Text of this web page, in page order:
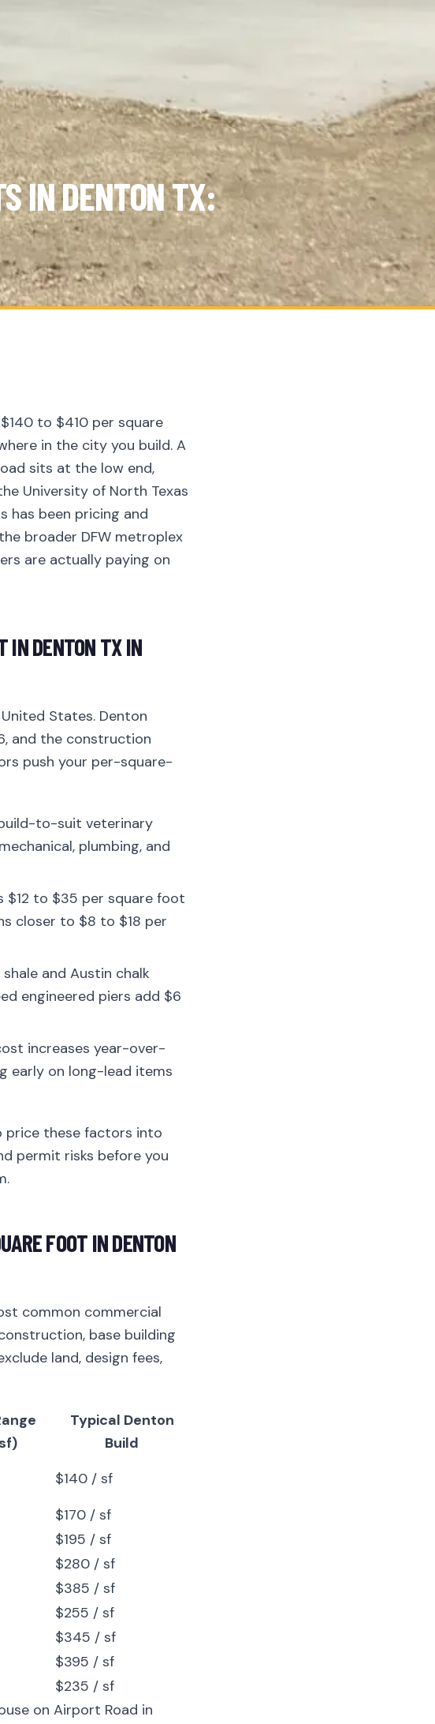
IN DENTON TX:
to $410 per square
in the city you build. A
sits at the low end,
University of North Texas
has been pricing and
broader DFW metroplex
are actually paying on
IN DENTON TX IN
States. Denton
and the construction
push your per-square-
to-suit veterinary
plumbing, and
$12 to $35 per square foot
closer to $8 to $18 per
and Austin chalk
engineered piers add $6
increases year-over-
early on long-lead items
price these factors into
permit risks before you
FOOT IN DENTON
common commercial
base building
land, design fees,
Typical Denton
Build
$140 / sf
$170 / sf
$195 / sf
$280 / sf
$385 / sf
$255 / sf
$345 / sf
$395 / sf
$235 / sf
on Airport Road in